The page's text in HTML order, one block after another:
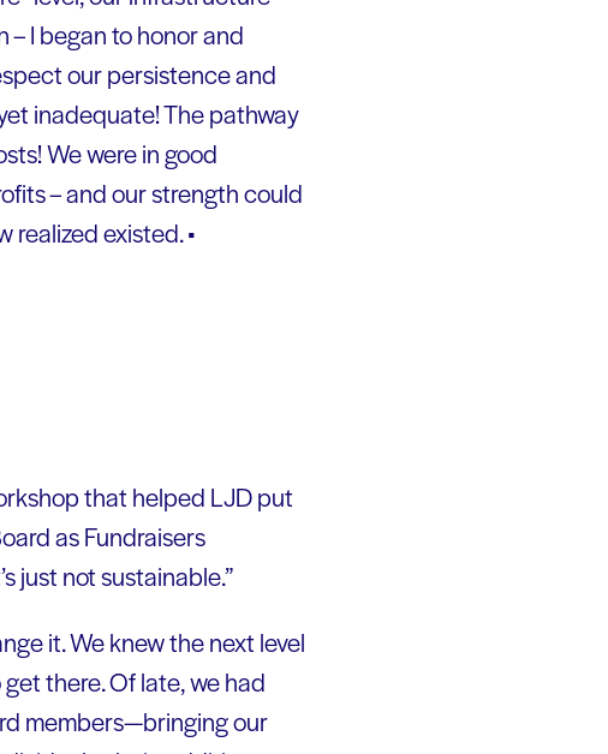
– I began to honor and
our persistence and
inadequate! The pathway
We were in good
– and our strength could
existed. •
that helped LJD put
as Fundraisers
just not sustainable.”
it. We knew the next level
there. Of late, we had
members—bringing our